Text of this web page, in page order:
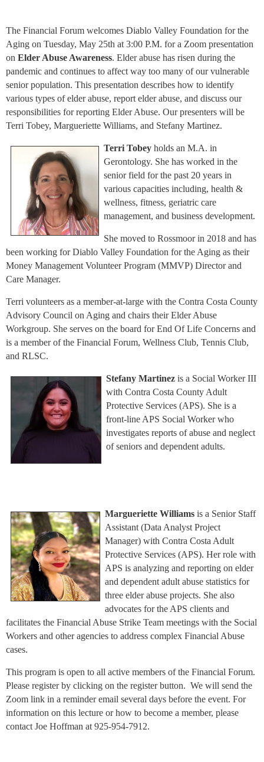
The Financial Forum welcomes Diablo Valley Foundation for the
Aging on Tuesday, May 25th at 3:00 P.M. for a Zoom presentation
on Elder Abuse Awareness. Elder abuse has risen during the
pandemic and continues to affect way too many of our vulnerable
senior population. This presentation describes how to identify
various types of elder abuse, report elder abuse, and discuss our
responsibilities for reporting Elder Abuse. Our presenters will be
Terri Tobey, Margueriette Williams, and Stefany Martinez.
Terri Tobey holds an M.A. in
Gerontology. She has worked in the
senior field for the past 20 years in
various capacities including, health &
wellness, fitness, geriatric care
management, and business development.
She moved to Rossmoor in 2018 and has
been working for Diablo Valley Foundation for the Aging as their
Money Management Volunteer Program (MMVP) Director and
Care Manager.
Terri volunteers as a member-at-large with the Contra Costa County
Advisory Council on Aging and chairs their Elder Abuse
Workgroup. She serves on the board for End Of Life Concerns and
is a member of the Financial Forum, Wellness Club, Tennis Club,
and RLSC.
Stefany Martinez is a Social Worker III
with Contra Costa County Adult
Protective Services (APS). She is a
front-line APS Social Worker who
investigates reports of abuse and neglect
of seniors and dependent adults.
Margueriette Williams is a Senior Staff
Assistant (Data Analyst Project
Manager) with Contra Costa Adult
Protective Services (APS). Her role with
APS is analyzing and reporting on elder
and dependent adult abuse statistics for
three elder abuse projects. She also
advocates for the APS clients and
facilitates the Financial Abuse Strike Team meetings with the Social
Workers and other agencies to address complex Financial Abuse
cases.
This program is open to all active members of the Financial Forum.
Please register by clicking on the register button. We will send the
Zoom link in a reminder email several days before the event. For
information on this lecture or how to become a member, please
contact Joe Hoffman at 925-954-7912.